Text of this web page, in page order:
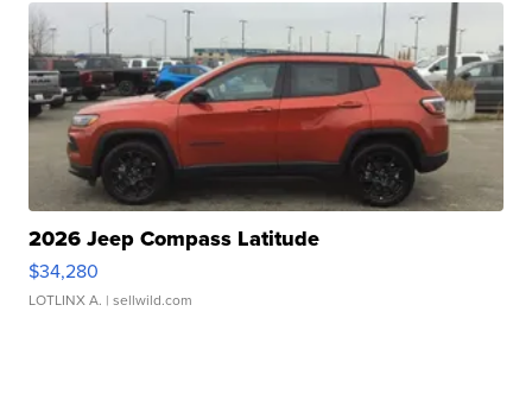
2026 Jeep Compass Latitude
$34,280
LOTLINX A. | sellwild.com